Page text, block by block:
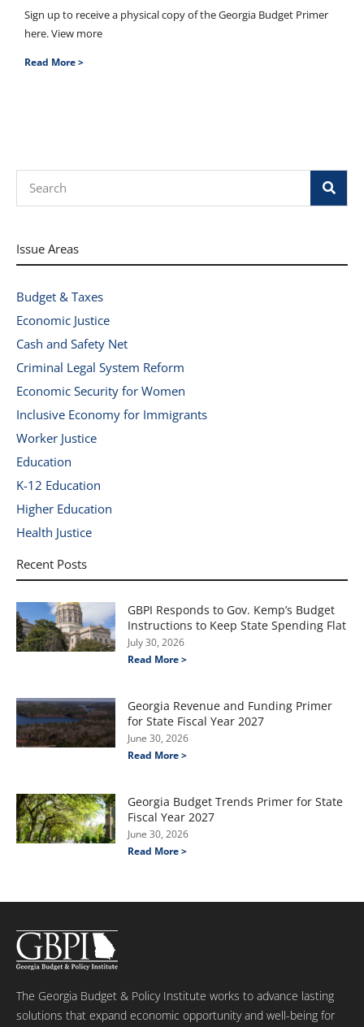
Sign up to receive a physical copy of the Georgia Budget Primer
here. View more
Read More >
Issue Areas
Budget & Taxes
Economic Justice
Cash and Safety Net
Criminal Legal System Reform
Economic Security for Women
Inclusive Economy for Immigrants
Worker Justice
Education
K-12 Education
Higher Education
Health Justice
Recent Posts
GBPI Responds to Gov. Kemp’s Budget
Instructions to Keep State Spending Flat
July 30, 2026
Read More >
Georgia Revenue and Funding Primer
for State Fiscal Year 2027
June 30, 2026
Read More >
Georgia Budget Trends Primer for State
Fiscal Year 2027
June 30, 2026
Read More >
The Georgia Budget & Policy Institute works to advance lasting
solutions that expand economic opportunity and well-being for